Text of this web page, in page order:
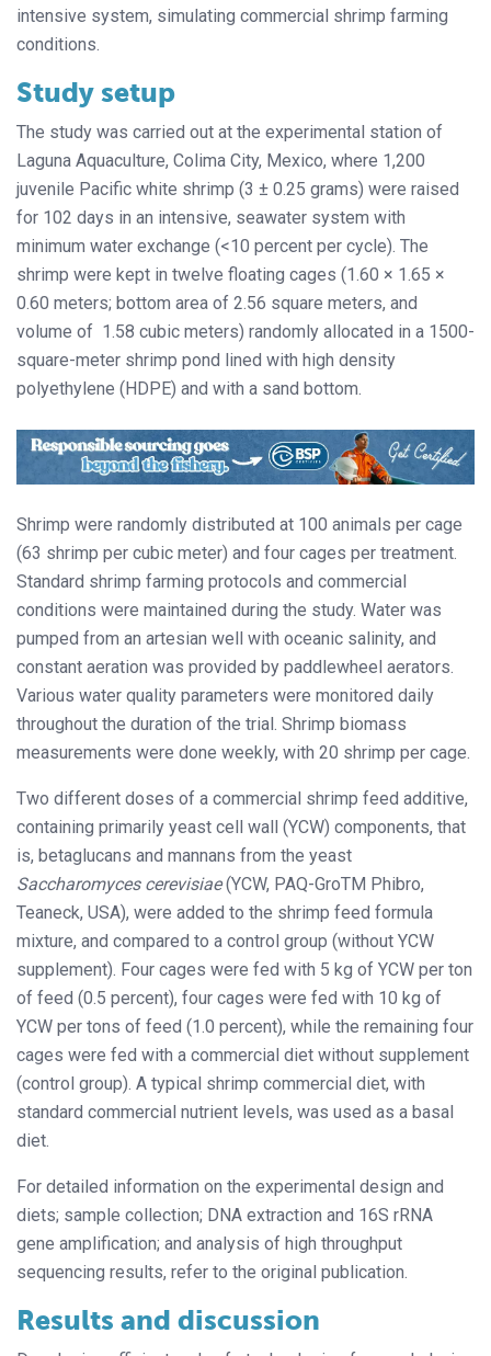
intensive system, simulating commercial shrimp farming
conditions.
Study setup
The study was carried out at the experimental station of
Laguna Aquaculture, Colima City, Mexico, where 1,200
juvenile Pacific white shrimp (3 ± 0.25 grams) were raised
for 102 days in an intensive, seawater system with
minimum water exchange (<10 percent per cycle). The
shrimp were kept in twelve floating cages (1.60 × 1.65 ×
0.60 meters; bottom area of 2.56 square meters, and
volume of 1.58 cubic meters) randomly allocated in a 1500-
square-meter shrimp pond lined with high density
polyethylene (HDPE) and with a sand bottom.
Shrimp were randomly distributed at 100 animals per cage
(63 shrimp per cubic meter) and four cages per treatment.
Standard shrimp farming protocols and commercial
conditions were maintained during the study. Water was
pumped from an artesian well with oceanic salinity, and
constant aeration was provided by paddlewheel aerators.
Various water quality parameters were monitored daily
throughout the duration of the trial. Shrimp biomass
measurements were done weekly, with 20 shrimp per cage.
Two different doses of a commercial shrimp feed additive,
containing primarily yeast cell wall (YCW) components, that
is, betaglucans and mannans from the yeast
Saccharomyces cerevisiae(YCW, PAQ-GroTM Phibro,
Teaneck, USA), were added to the shrimp feed formula
mixture, and compared to a control group (without YCW
supplement). Four cages were fed with 5 kg of YCW per ton
of feed (0.5 percent), four cages were fed with 10 kg of
YCW per tons of feed (1.0 percent), while the remaining four
cages were fed with a commercial diet without supplement
(control group). A typical shrimp commercial diet, with
standard commercial nutrient levels, was used as a basal
diet.
For detailed information on the experimental design and
diets; sample collection; DNA extraction and 16S rRNA
gene amplification; and analysis of high throughput
sequencing results, refer to the original publication.
Results and discussion